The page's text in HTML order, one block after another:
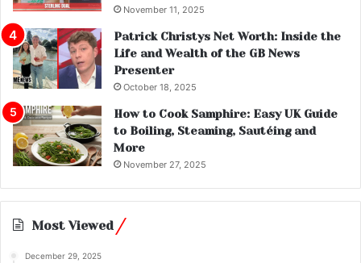
November 11, 2025
Patrick Christys Net Worth: Inside the
Life and Wealth of the GB News
Presenter
October 18, 2025
How to Cook Samphire: Easy UK Guide
to Boiling, Steaming, Sautéing and
More
November 27, 2025
Most Viewed
December 29, 2025